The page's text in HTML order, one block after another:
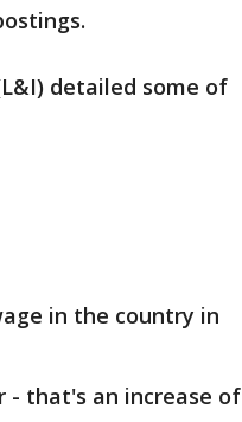
detailed some of
in the country in
- that's an increase of